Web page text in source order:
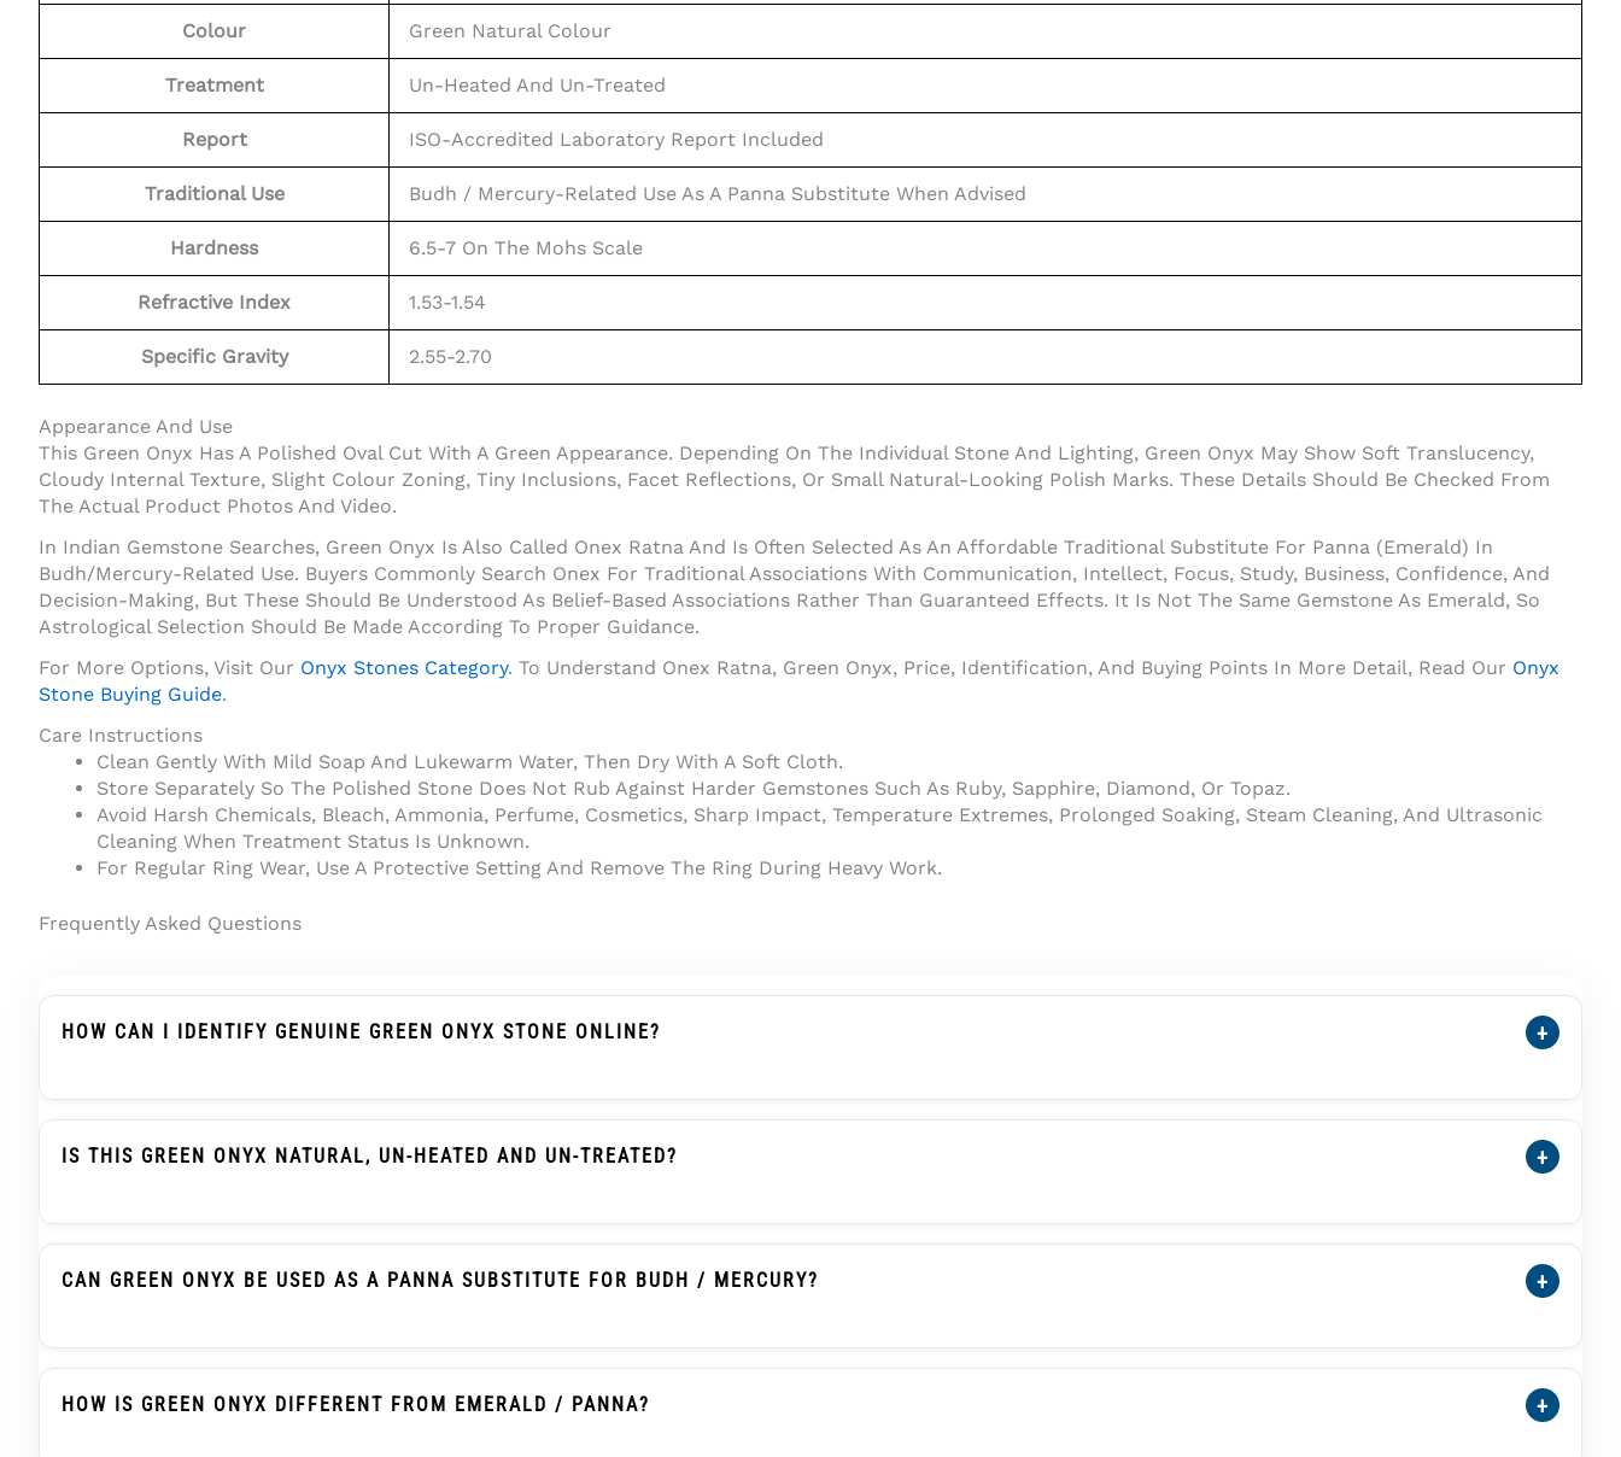
Colour Green Natural Colour
Treatment Un-Heated And Un-Treated
Report ISO-Accredited Laboratory Report Included
Traditional Use Budh / Mercury-Related Use As A Panna Substitute When Advised
Hardness 6.5-7 On The Mohs Scale
Refractive Index 1.53-1.54
Specific Gravity 2.55-2.70
Appearance And Use
This Green Onyx Has A Polished Oval Cut With A Green Appearance. Depending On The Individual Stone And Lighting, Green Onyx May Show Soft Translucency,
Cloudy Internal Texture, Slight Colour Zoning, Tiny Inclusions, Facet Reflections, Or Small Natural-Looking Polish Marks. These Details Should Be Checked From
The Actual Product Photos And Video.
In Indian Gemstone Searches, Green Onyx Is Also Called Onex Ratna And Is Often Selected As An Affordable Traditional Substitute For Panna (Emerald) In
Budh/Mercury-Related Use. Buyers Commonly Search Onex For Traditional Associations With Communication, Intellect, Focus, Study, Business, Confidence, And
Decision-Making, But These Should Be Understood As Belief-Based Associations Rather Than Guaranteed Effects. It Is Not The Same Gemstone As Emerald, So
Astrological Selection Should Be Made According To Proper Guidance.
For More Options, Visit Our Onyx Stones Category. To Understand Onex Ratna, Green Onyx, Price, Identification, And Buying Points In More Detail, Read Our Onyx
Stone Buying Guide.
Care Instructions
Clean Gently With Mild Soap And Lukewarm Water, Then Dry With A Soft Cloth.
Store Separately So The Polished Stone Does Not Rub Against Harder Gemstones Such As Ruby, Sapphire, Diamond, Or Topaz.
Avoid Harsh Chemicals, Bleach, Ammonia, Perfume, Cosmetics, Sharp Impact, Temperature Extremes, Prolonged Soaking, Steam Cleaning, And Ultrasonic
Cleaning When Treatment Status Is Unknown.
For Regular Ring Wear, Use A Protective Setting And Remove The Ring During Heavy Work.
Frequently Asked Questions
HOW CAN I IDENTIFY GENUINE GREEN ONYX STONE ONLINE? +
Genuine Green Onyx Should Be Described Clearly As A Chalcedony-Family Gemstone With Actual Weight, Dimensions, Cut, Green Colour, Photos, Video,
Treatment Wording, And Report Details. In Indian Searches It Is Also Commonly Called Onex Ratna Or Onex Stone.
IS THIS GREEN ONYX NATURAL, UN-HEATED AND UN-TREATED?
+
Yes. This Green Onyx / Onex Stone Is Natural Green Onyx With Natural Colour, Un-Heated And Un-Treated Treatment Status, And ISO-Accredited Laboratory
Report Support.
CAN GREEN ONYX BE USED AS A PANNA SUBSTITUTE FOR BUDH / MERCURY?
+
Green Onyx, Also Searched As Onex Ratna, Is Traditionally Selected By Some Buyers As An Affordable Panna Substitute For Budh Or Mercury-Related Use
When Advised. This Is A Traditional Selection Practice And Should Not Be Written As A Guaranteed Astrological Result.
HOW IS GREEN ONYX DIFFERENT FROM EMERALD / PANNA?
+